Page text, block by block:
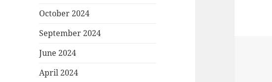
October 2024
September 2024
June 2024
April 2024